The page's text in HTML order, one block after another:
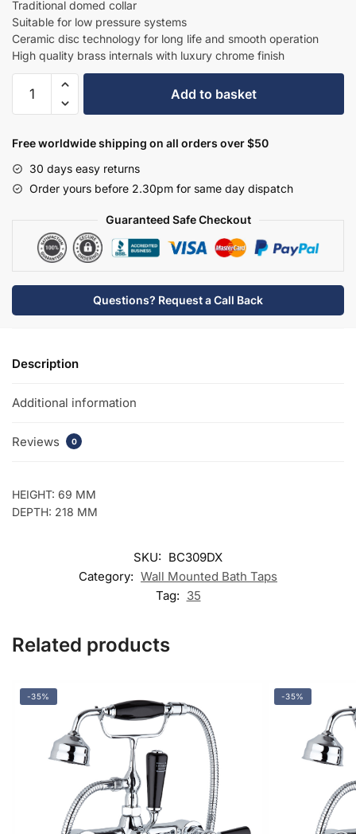
was:
£369.60.
is:
£240.24.
Traditional domed collar
Suitable for low pressure systems
Ceramic disc technology for long life and smooth operation
High quality brass internals with luxury chrome finish
Reed
Mounted
Spout
-
quantity
Add to basket
Free worldwide shipping on all orders over $50
30 days easy returns
Order yours before 2.30pm for same day dispatch
Guaranteed Safe Checkout
Questions? Request a Call Back
Description
Additional information
Reviews 0
HEIGHT: 69 MM
DEPTH: 218 MM
SKU: BC309DX
Category: Wall Mounted Bath Taps
Tag: 35
Related products
-35% -35%